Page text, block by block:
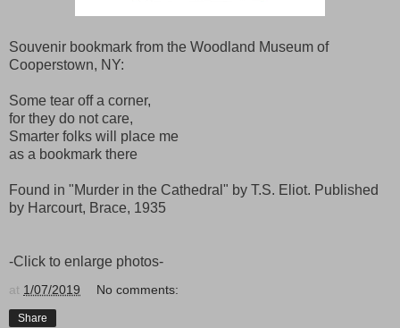
Souvenir bookmark from the Woodland Museum of
Cooperstown, NY:
Some tear off a corner,
for they do not care,
Smarter folks will place me
as a bookmark there
Found in "Murder in the Cathedral" by T.S. Eliot. Published
by Harcourt, Brace, 1935
-Click to enlarge photos-
at 1/07/2019 No comments:
Share